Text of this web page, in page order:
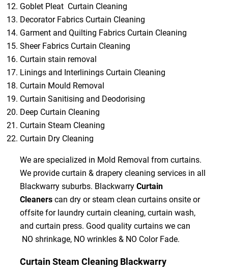
Goblet Pleat Curtain Cleaning
Decorator Fabrics Curtain Cleaning
Garment and Quilting Fabrics Curtain Cleaning
Sheer Fabrics Curtain Cleaning
Curtain stain removal
Linings and Interlinings Curtain Cleaning
Curtain Mould Removal
Curtain Sanitising and Deodorising
Deep Curtain Cleaning
Curtain Steam Cleaning
Curtain Dry Cleaning
We are specialized in Mold Removal from curtains.
We provide curtain & drapery cleaning services in all
Blackwarry suburbs. BlackwarryCurtain
Cleanerscan dry or steam clean curtains onsite or
offsite for laundry curtain cleaning, curtain wash,
and curtain press. Good quality curtains we can
NO shrinkage, NO wrinkles & NO Color Fade.
Curtain Steam Cleaning Blackwarry